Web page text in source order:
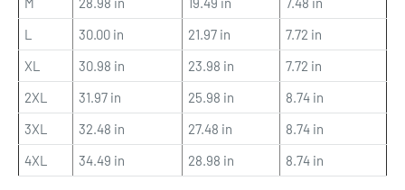
L
30.00 in 21.97 in
7.72 in
XL
30.98 in 23.98 in
7.72 in
2XL
31.97 in 25.98 in
8.74 in
3XL
32.48 in 27.48 in
8.74 in
4XL
34.49 in 28.98 in 8.74 in